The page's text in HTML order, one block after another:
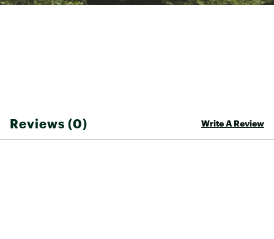
Country of Origin : Imported
Reviews (0) Write A Review